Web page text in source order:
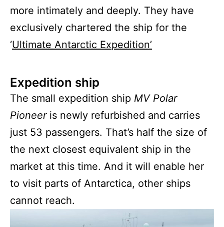
more intimately and deeply. They have
exclusively chartered the ship for the
‘Ultimate Antarctic Expedition’
Expedition ship
The small expedition ship MV Polar
Pioneer is newly refurbished and carries
just 53 passengers. That’s half the size of
the next closest equivalent ship in the
market at this time. And it will enable her
to visit parts of Antarctica, other ships
cannot reach.